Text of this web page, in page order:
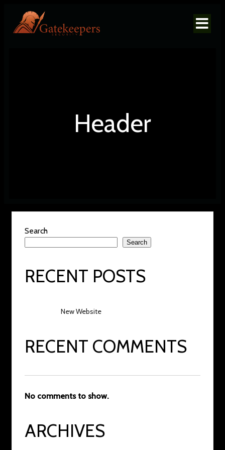
Header
Search
Search
RECENT POSTS
New Website
RECENT COMMENTS
No comments to show.
ARCHIVES